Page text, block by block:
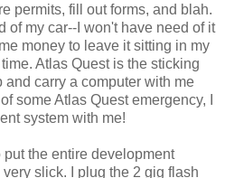
permits, fill out forms, and blah.
of my car--I won't have need of it
money to leave it sitting in my
Atlas Quest is the sticking
and carry a computer with me
some Atlas Quest emergency, I
system with me!
the entire development
slick. I plug the 2 gig flash